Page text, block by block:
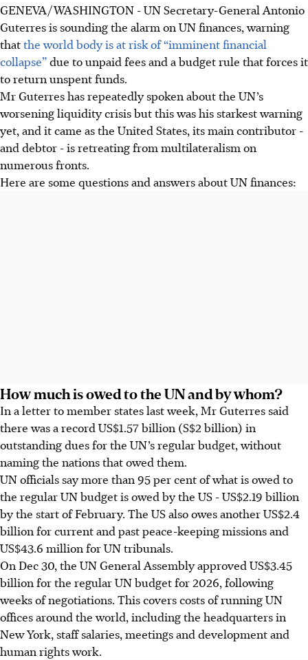
The UN faces "imminent financial collapse" due to US$1.57
billion in unpaid dues, largely owed by the US (US$2.19
billion to regular budget, US$2.4 billion to peacekeeping).
The US has cut UN funding under President Trump,
refusing mandatory payments and exiting agencies. A US
official cited "waste, fraud and abuse" as reasons.
UN Secretary-General Guterres seeks reform amid a
“Kafkaesque” rule requiring money to be credited back to
states even when unpaid, calling it "a race to bankruptcy."
GENEVA/WASHINGTON - UN Secretary-General Antonio
Guterres is sounding the alarm on UN finances, warning
thatthe world body is at risk of “imminent financial
collapse”due to unpaid fees and a budget rule that forces it
to return unspent funds.
Mr Guterres has repeatedly spoken about the UN’s
worsening liquidity crisis but this was his starkest warning
yet, and it came as the United States, its main contributor -
and debtor - is retreating from multilateralism on
numerous fronts.
Here are some questions and answers about UN finances:
How much is owed to the UN and by whom?
In a letter to member states last week, Mr Guterres said
there was a record US$1.57 billion (S$2 billion) in
outstanding dues for the UN’s regular budget, without
naming the nations that owed them.
UN officials say more than 95 per cent of what is owed to
the regular UN budget is owed by the US - US$2.19 billion
by the start of February. The US also owes another US$2.4
billion for current and past peace-keeping missions and
US$43.6 million for UN tribunals.
On Dec 30, the UN General Assembly approved US$3.45
billion for the regular UN budget for 2026, following
weeks of negotiations. This covers costs of running UN
offices around the world, including the headquarters in
New York, staff salaries, meetings and development and
human rights work.